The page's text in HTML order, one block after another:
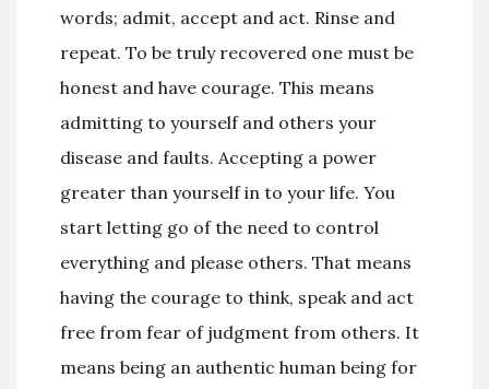
words; admit, accept and act. Rinse and
repeat. To be truly recovered one must be
honest and have courage. This means
admitting to yourself and others your
disease and faults. Accepting a power
greater than yourself in to your life. You
start letting go of the need to control
everything and please others. That means
having the courage to think, speak and act
free from fear of judgment from others. It
means being an authentic human being for